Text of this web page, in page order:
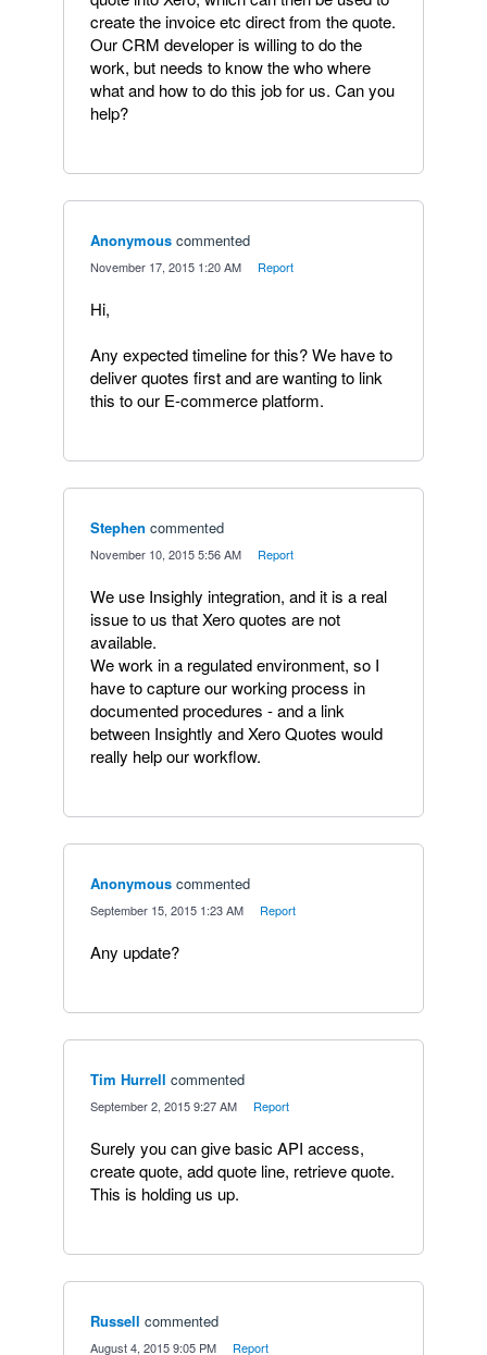
create the invoice etc direct from the quote.
Our CRM developer is willing to do the
work, but needs to know the who where
what and how to do this job for us. Can you
help?
Anonymous commented
November 17, 2015 1:20 AM Report
Hi,
Any expected timeline for this? We have to
deliver quotes first and are wanting to link
this to our E-commerce platform.
Stephen commented
November 10, 2015 5:56 AM Report
We use Insighly integration, and it is a real
issue to us that Xero quotes are not
available.
We work in a regulated environment, so I
have to capture our working process in
documented procedures - and a link
between Insightly and Xero Quotes would
really help our workflow.
Anonymous commented
September 15, 2015 1:23 AM Report
Any update?
Tim Hurrell commented
September 2, 2015 9:27 AM Report
Surely you can give basic API access,
create quote, add quote line, retrieve quote.
This is holding us up.
Russell commented
August 4, 2015 9:05 PM Report